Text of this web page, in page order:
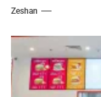
Zeshan